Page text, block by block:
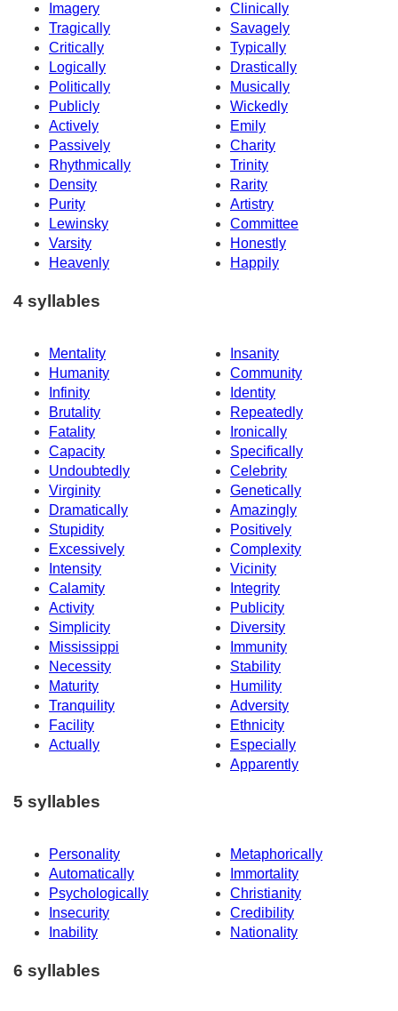
Imagery
Clinically
Tragically
Savagely
Critically
Typically
Logically
Drastically
Politically
Musically
Publicly
Wickedly
Actively
Emily
Passively
Charity
Rhythmically
Trinity
Density
Rarity
Purity
Artistry
Lewinsky
Committee
Varsity
Honestly
Heavenly
Happily
4 syllables
Mentality
Insanity
Humanity
Community
Infinity
Identity
Brutality
Repeatedly
Fatality
Ironically
Capacity
Specifically
Undoubtedly
Celebrity
Virginity
Genetically
Dramatically
Amazingly
Stupidity
Positively
Excessively
Complexity
Intensity
Vicinity
Calamity
Integrity
Activity
Publicity
Simplicity
Diversity
Mississippi
Immunity
Necessity
Stability
Maturity
Humility
Tranquility
Adversity
Facility
Ethnicity
Actually
Especially
Apparently
5 syllables
Personality
Metaphorically
Automatically
Immortality
Psychologically
Christianity
Insecurity
Credibility
Inability
Nationality
6 syllables